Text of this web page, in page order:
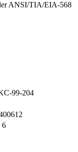
ANSI/TIA/EIA-568
99-204
6